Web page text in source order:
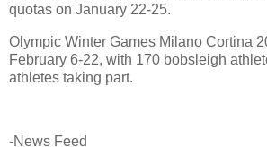
quotas on January 22-25.
Olympic Winter Games Milano Cortina
February 6-22, with 170 bobsleigh
athletes taking part.
-News Feed